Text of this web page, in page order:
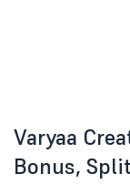
Varyaa
Bonus,